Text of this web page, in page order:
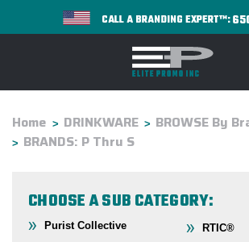
CALL A BRANDING EXPERT™:
Home DRINKWARE
BROWSE By
BRANDS: P Thru S
CHOOSE A SUB CATEGORY:
Purist Collective
RTIC®